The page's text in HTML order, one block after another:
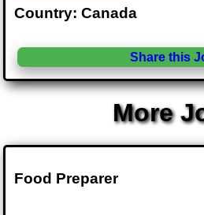
Country: Canada
Share this
More
Food Preparer